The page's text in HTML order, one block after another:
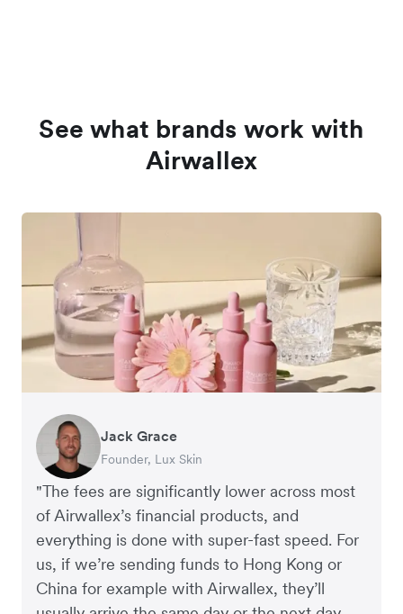
See what brands work with
Airwallex
"The fees are significantly lower across most
of Airwallex’s financial products, and
everything is done with super-fast speed. For
us, if we’re sending funds to Hong Kong or
China for example with Airwallex, they’ll
Jack Grace
Founder, Lux Skin
Richard Li
Co-founder & CEO, July
Andrew Ford and Rosa-Clare Willis
Co-founders, Crockd
Peter Park
Business Improvement Manager, Deliciou
Andy Worley
Co-Owner & Director, Sheet Society